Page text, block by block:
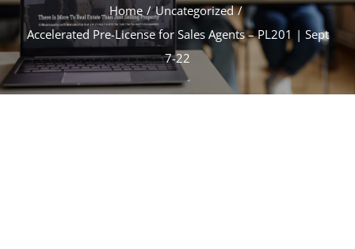
COURSE SCHEDULE
CONTACT
Home
Uncategorized
Accelerated Pre-License for Sales Agents – PL201 | Sept
7-22